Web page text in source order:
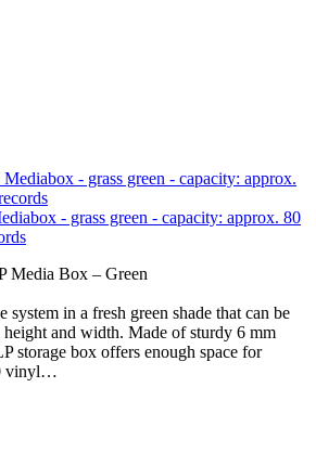
- grass green - capacity: approx. 80
Box – Green
system in a fresh green shade that can be
height and width. Made of sturdy 6 mm
storage box offers enough space for
vinyl…